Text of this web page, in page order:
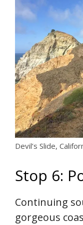
Devil’s Slide,
Stop 6:
Continuing
gorgeous